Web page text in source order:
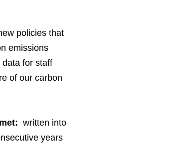
policies that
emissions
for staff
of our carbon
written into
years